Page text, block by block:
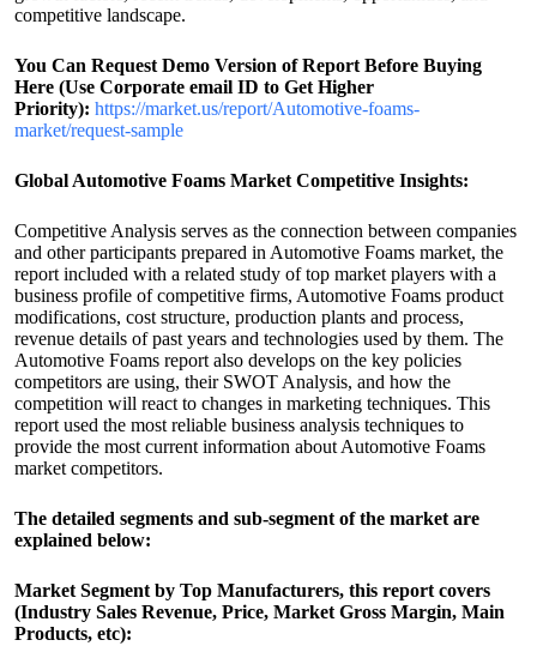
competitive landscape.
You Can Request Demo Version of Report Before Buying
Here (Use Corporate email ID to Get Higher
Priority): https://market.us/report/Automotive-foams-
market/request-sample
Global Automotive Foams Market Competitive Insights:
Competitive Analysis serves as the connection between companies
and other participants prepared in Automotive Foams market, the
report included with a related study of top market players with a
business profile of competitive firms, Automotive Foams product
modifications, cost structure, production plants and process,
revenue details of past years and technologies used by them. The
Automotive Foams report also develops on the key policies
competitors are using, their SWOT Analysis, and how the
competition will react to changes in marketing techniques. This
report used the most reliable business analysis techniques to
provide the most current information about Automotive Foams
market competitors.
The detailed segments and sub-segment of the market are
explained below:
Market Segment by Top Manufacturers, this report covers
(Industry Sales Revenue, Price, Market Gross Margin, Main
Products, etc):